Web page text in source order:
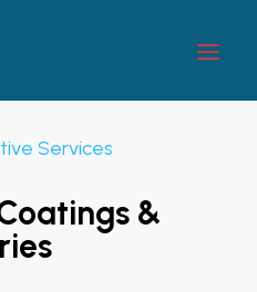
Services
&